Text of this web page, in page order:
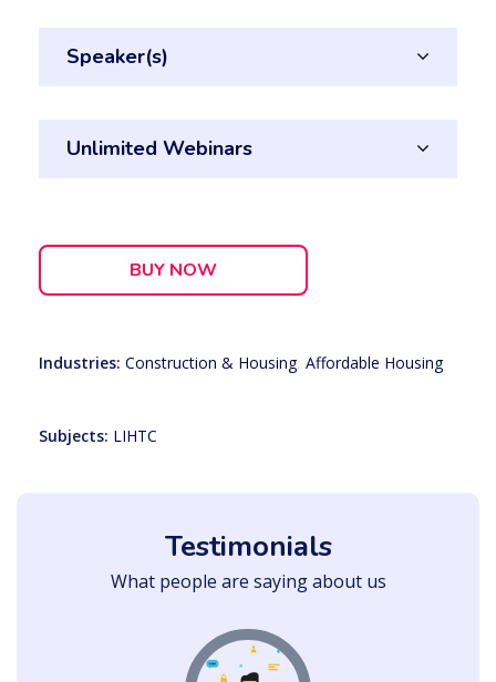
Speaker(s)
Unlimited Webinars
BUY NOW
Industries: Construction & Housing, Affordable Housing
Subjects: LIHTC
Testimonials
What people are saying about us